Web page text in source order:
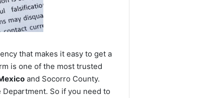
that makes it easy to get a
is one of the most trusted
and Socorro County.
Department. So if you need to